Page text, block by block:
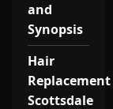
and
Synopsis
Hair
Replacement
Scottsdale